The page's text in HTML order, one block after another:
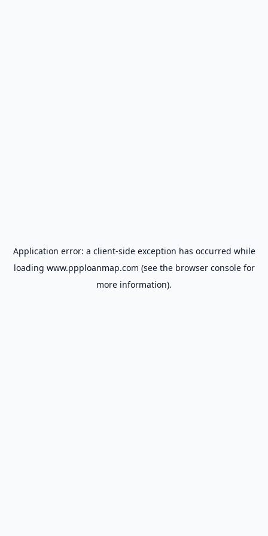
Application error: a client-side exception has occurred while
loading www.ppploanmap.com (see the browser consolefor
more information).